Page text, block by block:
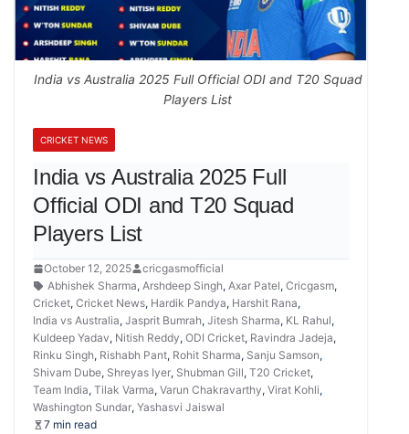
India vs Australia 2025 Full Official ODI and T20 Squad
Players List
CRICKET NEWS
India vs Australia 2025 Full
Official ODI and T20 Squad
Players List
October 12, 2025
cricgasmofficial
Abhishek Sharma, Arshdeep Singh, Axar Patel, Cricgasm,
Cricket, Cricket News, Hardik Pandya, Harshit Rana,
India vs Australia, Jasprit Bumrah, Jitesh Sharma, KL Rahul,
Kuldeep Yadav, Nitish Reddy, ODI Cricket, Ravindra Jadeja,
Rinku Singh, Rishabh Pant, Rohit Sharma, Sanju Samson,
Shivam Dube, Shreyas Iyer, Shubman Gill, T20 Cricket,
Team India, Tilak Varma, Varun Chakravarthy, Virat Kohli,
Washington Sundar, Yashasvi Jaiswal
7 min read